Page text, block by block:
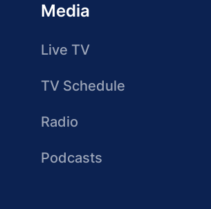
Media
Live TV
TV Schedule
Radio
Podcasts